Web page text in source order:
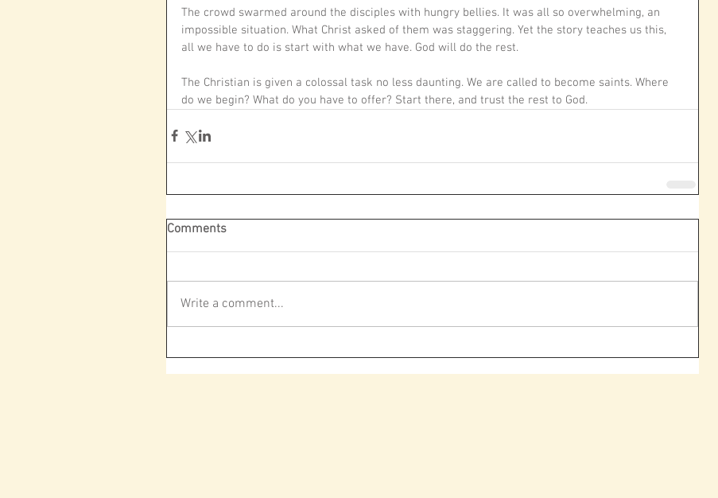
The crowd swarmed around the disciples with hungry bellies. It was all so overwhelming, an
impossible situation. What Christ asked of them was staggering. Yet the story teaches us this,
all we have to do is start with what we have. God will do the rest.
The Christian is given a colossal task no less daunting. We are called to become saints. Where
do we begin? What do you have to offer? Start there, and trust the rest to God.
Comments
Write a comment...